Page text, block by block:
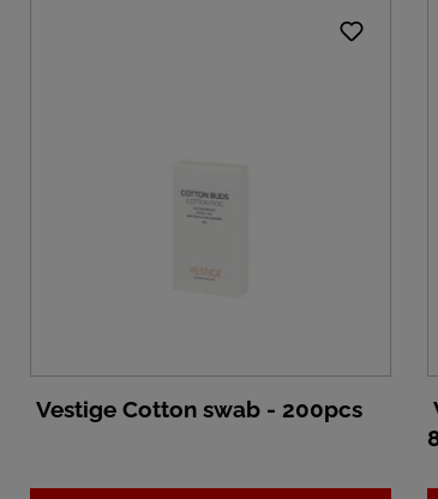
Vestige Cotton swab - 200pcs